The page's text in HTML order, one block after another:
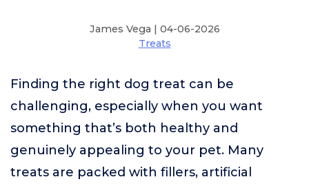
James Vega | 04-06-2026
Treats
Finding the right dog treat can be
challenging, especially when you want
something that’s both healthy and
genuinely appealing to your pet. Many
treats are packed with fillers, artificial